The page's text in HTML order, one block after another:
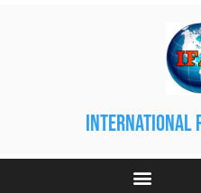
international